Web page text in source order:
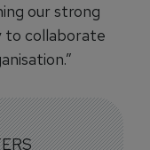
our strong
to collaborate